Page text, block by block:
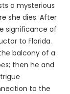
a mysterious
she dies. After
significance of
to Florida.
balcony of a
then he and
to the